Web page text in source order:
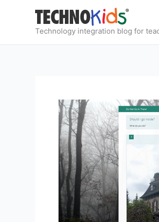
Technology integration blog for